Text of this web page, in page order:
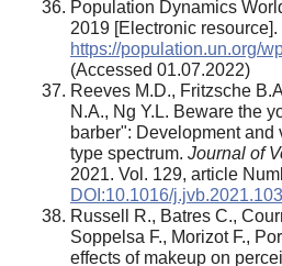
Population Dynamics
2019 [Electronic resource].
https://population.un.org/
(Accessed 01.07.2022)
Reeves M.D., Fritzsche
N.A., Ng Y.L. Beware the
barber": Development
type spectrum. Journal of
2021. Vol. 129, article
DOI:10.1016/
Russell R., Batres C.,
Soppelsa F., Morizot F.,
effects of makeup on